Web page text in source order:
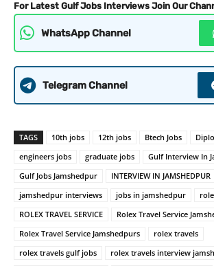
For Latest Gulf Jobs Interviews Join Our
WhatsApp Channel
Telegram Channel
TAGS 10th jobs 12th jobs Btech Jobs
engineers jobs
graduate jobs
Gulf Interview In
Gulf Jobs Jamshedpur
INTERVIEW IN JAMSHEDPUR
jamshedpur interviews
jobs in jamshedpur
ROLEX TRAVEL SERVICE
Rolex Travel Service
Rolex Travel Service Jamshedpurs
rolex travels
rolex travels gulf jobs
rolex travels interview